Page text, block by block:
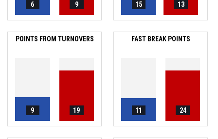
6 9 15 13
POINTS FROM TURNOVERS
9 19
FAST BREAK POINTS
11 24